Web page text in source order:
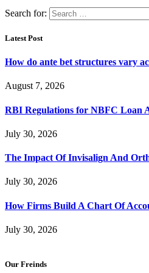
Search for:
Latest Post
How do ante bet structures vary
August 7, 2026
RBI Regulations for NBFC Loan
July 30, 2026
The Impact Of Invisalign And
July 30, 2026
How Firms Build A Chart Of
July 30, 2026
Our Freinds